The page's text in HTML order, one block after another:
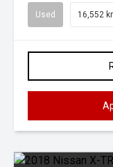
Used 16,552